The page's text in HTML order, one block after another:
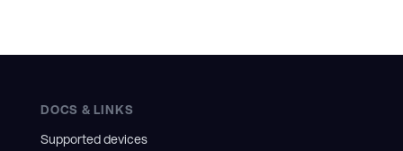
DOCS & LINKS
Supported devices